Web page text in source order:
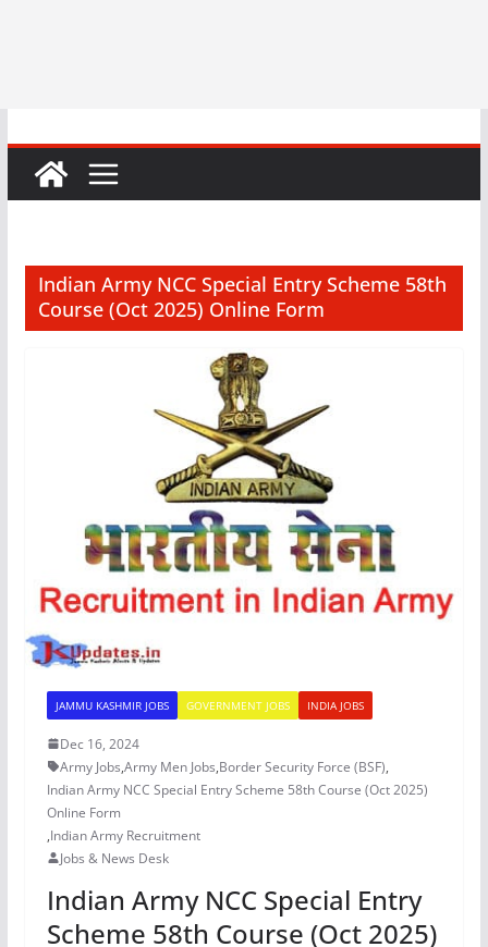
Indian Army NCC Special Entry Scheme 58th
Course (Oct 2025) Online Form
JAMMU KASHMIR JOBS GOVERNMENT JOBS INDIA JOBS
Dec 16, 2024
Army Jobs,Army Men Jobs,Border Security Force (BSF),
Indian Army NCC Special Entry Scheme 58th Course (Oct 2025)
Online Form
,Indian Army Recruitment
Jobs & News Desk
Indian Army NCC Special Entry
Scheme 58th Course (Oct 2025)